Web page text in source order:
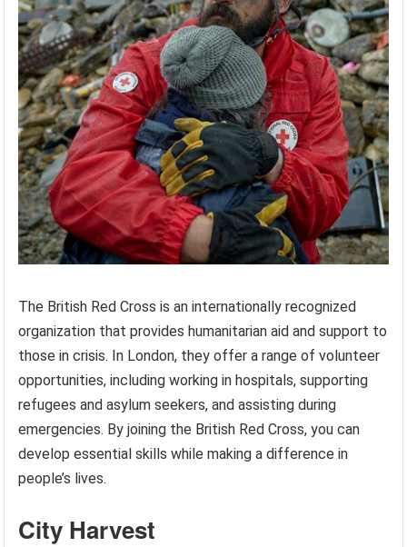
The British Red Cross is an internationally recognized
organization that provides humanitarian aid and support to
those in crisis. In London, they offer a range of volunteer
opportunities, including working in hospitals, supporting
refugees and asylum seekers, and assisting during
emergencies. By joining the British Red Cross, you can
develop essential skills while making a difference in
people’s lives.
City Harvest